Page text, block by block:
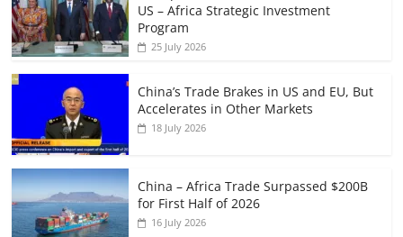
US – Africa Strategic Investment
Program
25 July 2026
China’s Trade Brakes in US and EU, But
Accelerates in Other Markets
18 July 2026
China – Africa Trade Surpassed $200B
for First Half of 2026
16 July 2026